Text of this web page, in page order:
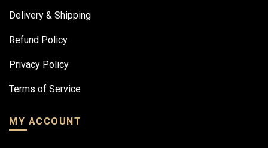
Delivery & Shipping
Refund Policy
Privacy Policy
Terms of Service
MY ACCOUNT